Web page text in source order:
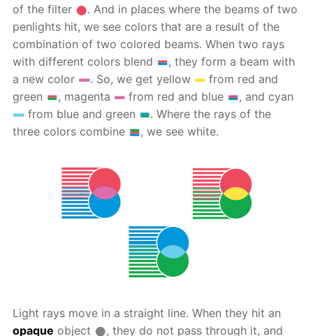
of the filter
. And in places where the beams of two
penlights hit, we see colors that are a result of the
combination of two colored beams. When two rays
with different colors blend
, they form a beam with
a new color
. So, we get yellow
from red and
green
, magenta from red and blue
, and cyan
from blue and green
. Where the rays of the
three colors combine
, we see white.
Light rays move in a straight line. When they hit an
opaque object , they do not pass through it, and